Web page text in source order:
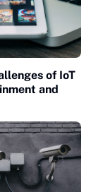
of IoT
and